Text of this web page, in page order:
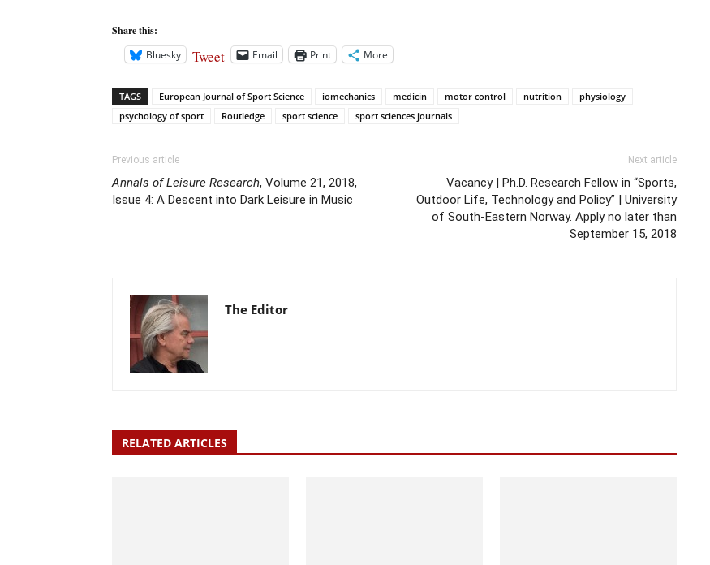
Share this:
Bluesky
Tweet Email Print More
TAGS European Journal of Sport Science iomechanics medicin motor control nutrition
physiology
psychology of sport
Routledge sport science sport sciences journals
Previous article
Annals of Leisure Research, Volume 21, 2018,
Issue 4: A Descent into Dark Leisure in Music
Next article
Vacancy | Ph.D. Research Fellow in “Sports,
Outdoor Life, Technology and Policy” | University
of South-Eastern Norway. Apply no later than
September 15, 2018
The Editor
RELATED ARTICLES